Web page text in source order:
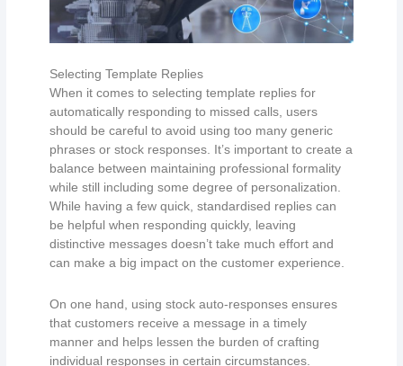
Selecting Template Replies
When it comes to selecting template replies for
automatically responding to missed calls, users
should be careful to avoid using too many generic
phrases or stock responses. It’s important to create a
balance between maintaining professional formality
while still including some degree of personalization.
While having a few quick, standardised replies can
be helpful when responding quickly, leaving
distinctive messages doesn’t take much effort and
can make a big impact on the customer experience.
On one hand, using stock auto-responses ensures
that customers receive a message in a timely
manner and helps lessen the burden of crafting
individual responses in certain circumstances.